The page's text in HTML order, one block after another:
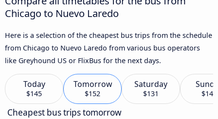
Chicago to Nuevo Laredo
Here is a selection of the cheapest bus trips from the schedule
from Chicago to Nuevo Laredo from various bus operators
like Greyhound US or FlixBus for the next days.
Today
$145
Tomorrow
$152
Saturday
$131 $140
Cheapest bus trips tomorrow